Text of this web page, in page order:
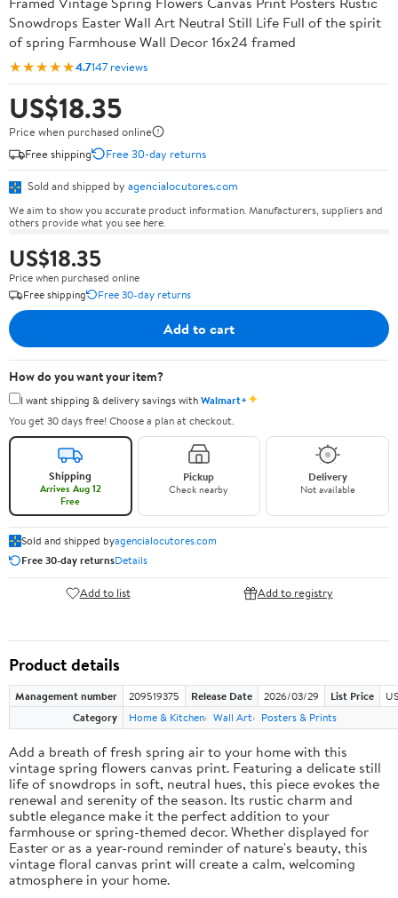
Snowdrops Easter Wall Art Neutral Still Life Full of the spirit
of spring Farmhouse Wall Decor 16x24 framed
★★★★★4.7147 reviews
US$18.35
Price when purchased online
Free shipping
Free 30-day returns
Sold and shipped by agencialocutores.com
We aim to show you accurate product information. Manufacturers, suppliers and
others provide what you see here.
US$18.35
Price when purchased online
Free shipping
Free 30-day returns
Add to cart
How do you want your item?
I want shipping & delivery savings withWalmart+✦
You get 30 days free! Choose a plan at checkout.
Shipping
Arrives Aug 12
Free
Pickup
Check nearby
Delivery
Not available
Sold and shipped byagencialocutores.com
Free 30-day returnsDetails
Add to list Add to registry
Product details
Management number 209519375 Release Date 2026/03/29 List Price
Category
Home & Kitchen Wall Art Posters & Prints
Add a breath of fresh spring air to your home with this
vintage spring flowers canvas print. Featuring a delicate still
life of snowdrops in soft, neutral hues, this piece evokes the
renewal and serenity of the season. Its rustic charm and
subtle elegance make it the perfect addition to your
farmhouse or spring-themed decor. Whether displayed for
Easter or as a year-round reminder of nature's beauty, this
vintage floral canvas print will create a calm, welcoming
atmosphere in your home.